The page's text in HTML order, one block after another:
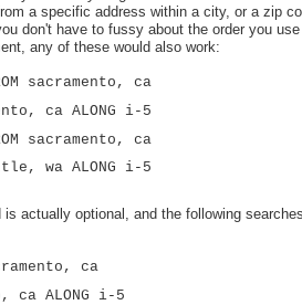
a specific address within a city, or a zip
don't have to fussy about the order you
any of these would also work:
sacramento, ca
ca ALONG i-5
sacramento, ca
wa ALONG i-5
actually optional, and the following
ca
ca ALONG i-5